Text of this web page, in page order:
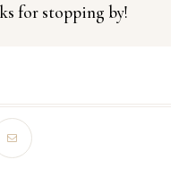
for stopping by!